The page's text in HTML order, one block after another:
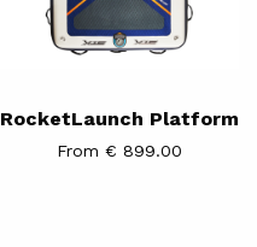
RocketLaunch Platform
From € 899.00